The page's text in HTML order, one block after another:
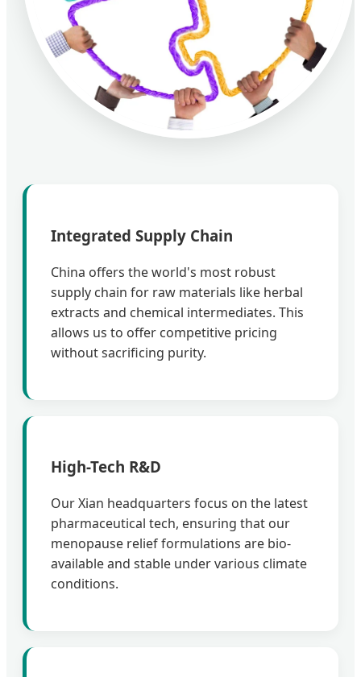
Integrated Supply Chain
China offers the world's most robust
supply chain for raw materials like herbal
extracts and chemical intermediates. This
allows us to offer competitive pricing
without sacrificing purity.
High-Tech R&D
Our Xian headquarters focus on the latest
pharmaceutical tech, ensuring that our
menopause relief formulations are bio-
available and stable under various climate
conditions.